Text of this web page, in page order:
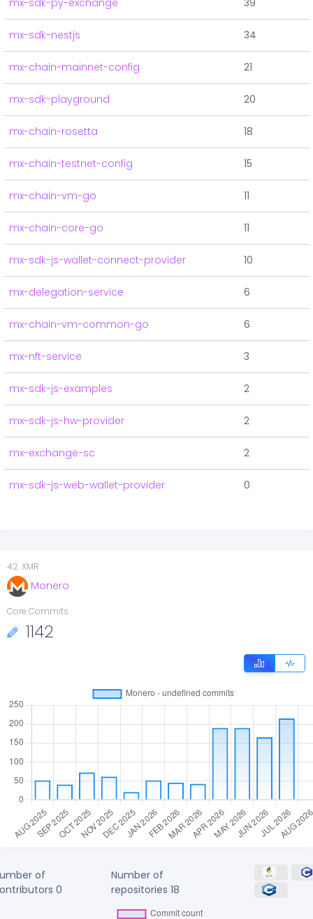
mx-sdk-py-exchange 39
mx-sdk-nestjs 34
mx-chain-mainnet-config 21
mx-sdk-playground 20
mx-chain-rosetta 18
mx-chain-testnet-config 15
mx-chain-vm-go 11
mx-chain-core-go 11
mx-sdk-js-wallet-connect-provider 10
mx-delegation-service 6
mx-chain-vm-common-go 6
mx-nft-service 3
mx-sdk-js-examples 2
mx-sdk-js-hw-provider 2
mx-exchange-sc 2
mx-sdk-js-web-wallet-provider 0
42.XMR
Monero
Core Commits
1142
of
0
Number of
repositories18